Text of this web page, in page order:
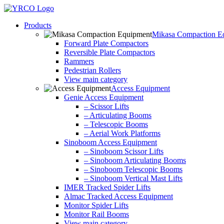
Skip
contentProducts
Mikasa Compaction
Forward Plate Compactors
Reversible Plate Compactors
Rammers
Pedestrian Rollers
View main category
Access Equipment
Genie Access Equipment
– Scissor Lifts
– Articulating Booms
– Telescopic Booms
– Aerial Work Platforms
Sinoboom Access Equipment
– Sinoboom Scissor Lifts
– Sinoboom Articulating Booms
– Sinoboom Telescopic Booms
– Sinoboom Vertical Mast Lifts
IMER Tracked Spider Lifts
Almac Tracked Access Equipment
Monitor Spider Lifts
Monitor Rail Booms